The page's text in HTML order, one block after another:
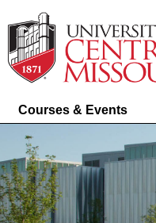
Courses & Events